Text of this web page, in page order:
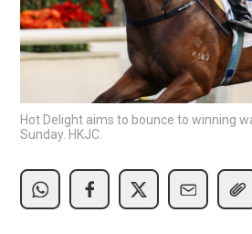
Hot Delight aims to bounce to winning
Sunday. HKJC.